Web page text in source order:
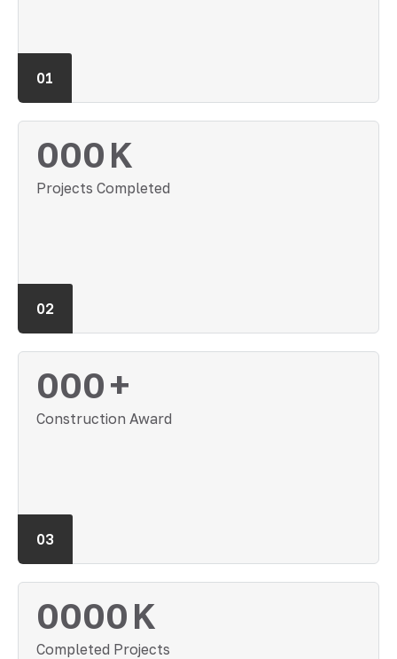
01
000K
Projects Completed
02
000+
Construction Award
03
0000K
Completed Projects